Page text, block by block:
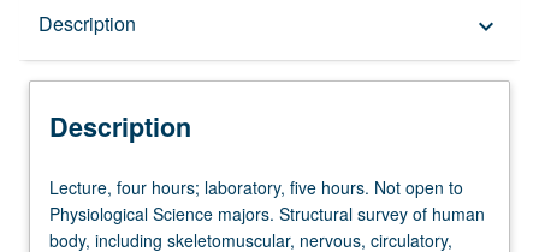
Description keyboard_arrow_down
Description
Lecture,
four
hours;
Lecture, four hours; laboratory, five hours. Not open to
Physiological Science majors. Structural survey of human
body, including skeletomuscular, nervous, circulatory,